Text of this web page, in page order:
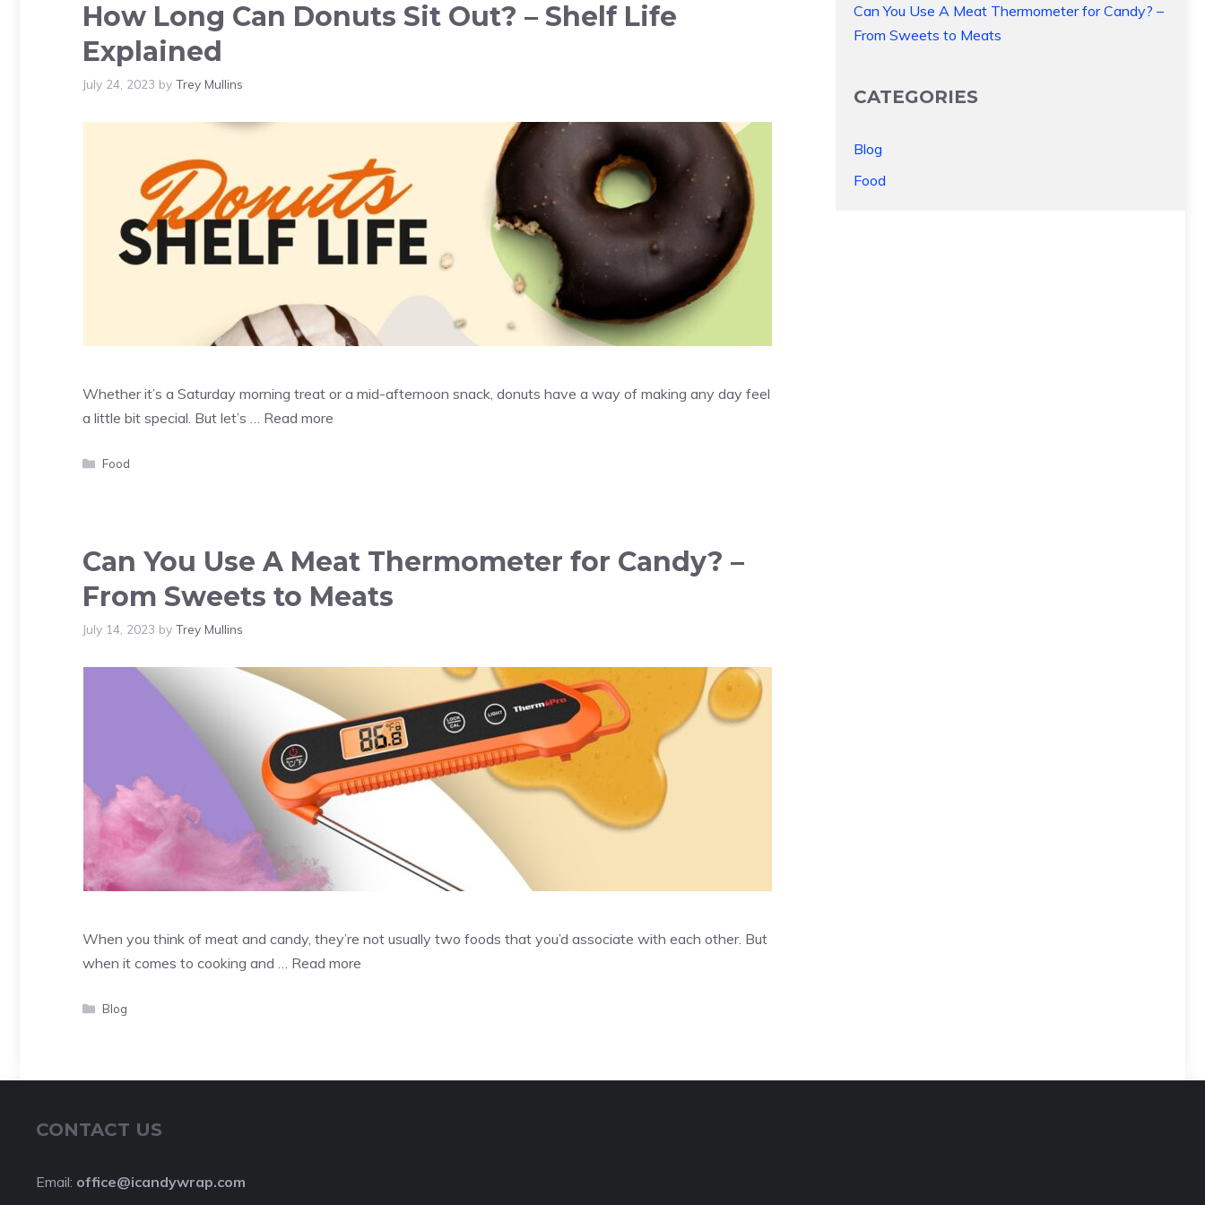
How Long Can Donuts Sit Out? – Shelf Life
Explained
July 24, 2023 by Trey Mullins
Whether it’s a Saturday morning treat or a mid-afternoon snack, donuts have a way of making any day feel
a little bit special. But let’s … Read more
Categories
Food
Can You Use A Meat Thermometer for Candy? –
From Sweets to Meats
July 14, 2023 by Trey Mullins
When you think of meat and candy, they’re not usually two foods that you’d associate with each other. But
when it comes to cooking and … Read more
Categories
Blog
Can You Use A Meat Thermometer for Candy? –
From Sweets to Meats
CATEGORIES
Blog
Food
CONTACT US
Email: office@icandywrap.com